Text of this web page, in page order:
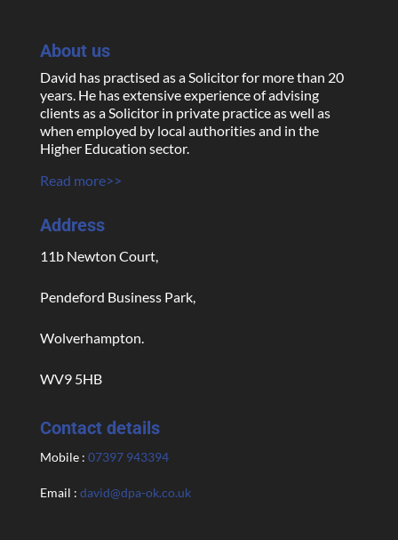
About us
David has practised as a Solicitor for more than 20
years. He has extensive experience of advising
clients as a Solicitor in private practice as well as
when employed by local authorities and in the
Higher Education sector.
Read more>>
Address
11b Newton Court,
Pendeford Business Park,
Wolverhampton.
WV9 5HB
Contact details
Mobile : 07397 943394
Email : david@dpa-ok.co.uk